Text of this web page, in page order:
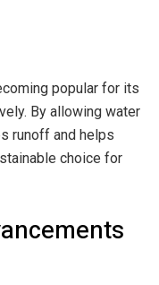
popular for its
By allowing water
runoff and helps
choice for